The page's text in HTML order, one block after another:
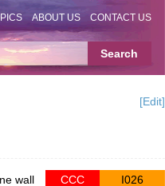
ABOUT US CONTACT US
[Edit]
CCC
I026
wall